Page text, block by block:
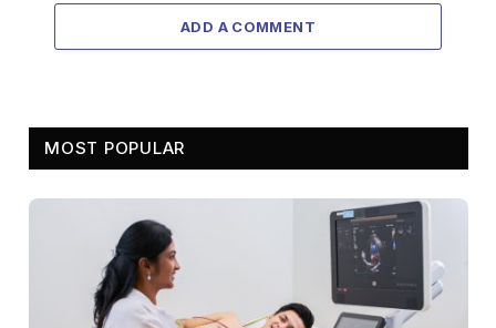
ADD A COMMENT
MOST POPULAR